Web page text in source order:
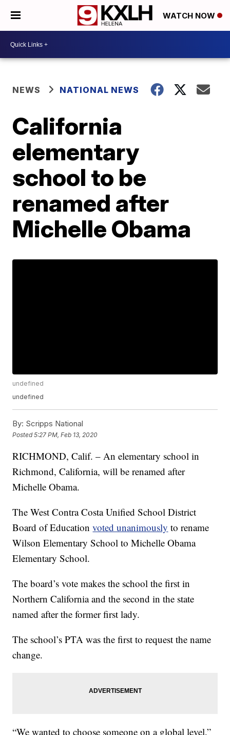
WATCH NOW
NEWS NATIONAL NEWS
California
elementary
school to be
renamed after
Michelle Obama
undefined
undefined
By: Scripps National
Posted5:27 PM, Feb 13, 2020
RICHMOND, Calif. – An elementary school in
Richmond, California, will be renamed after
Michelle Obama.
The West Contra Costa Unified School District
Board of Educationvoted unanimously to rename
Wilson Elementary School to Michelle Obama
Elementary School.
The board’s vote makes the school the first in
Northern California and the second in the state
named after the former first lady.
The school’s PTA was the first to request the name
change.
“We wanted to choose someone on a global level,”